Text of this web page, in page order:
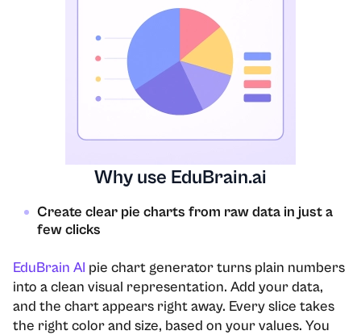
Why use EduBrain.ai
Create clear pie charts from raw data in just a
few clicks
EduBrain AI pie chart generator turns plain numbers
into a clean visual representation. Add your data,
and the chart appears right away. Every slice takes
the right color and size, based on your values. You